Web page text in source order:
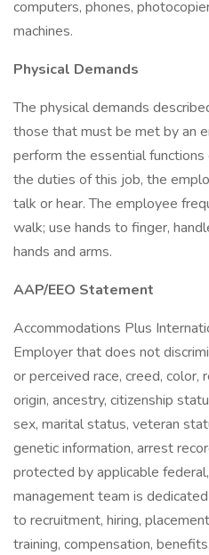
computers, phones,
machines.
Physical Demands
The physical demands
those that must be met by an
perform the essential
the duties of this job, the
talk or hear. The employee
walk; use hands to finger,
hands and arms.
AAP/EEO Statement
Accommodations Plus
Employer that does not
or perceived race, creed, color,
origin, ancestry, citizenship
sex, marital status, veteran
genetic information, arrest
protected by applicable
management team is
to recruitment, hiring,
training, compensation,